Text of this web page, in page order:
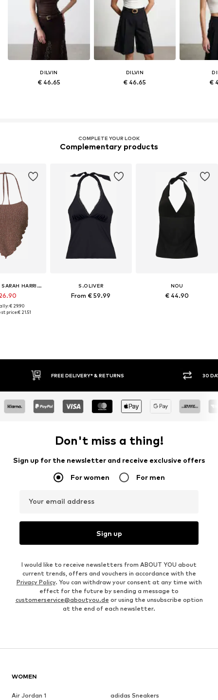
DILVIN
€ 46.65
DILVIN
€ 46.65 €
COMPLETE YOUR LOOK
Complementary products
MYLAVIE BY SARAH HARRISON
€ 29.90
price:€ 21.51
S.OLIVER
From € 59.99
NOU
€ 44.90
30 DAY RETURN POLICY
Don't miss a thing!
Sign up for the newsletter and receive exclusive offers
For women For men
Your email address
Sign up
I would like to receive newsletters from ABOUT YOU about
current trends, offers and vouchers in accordance with the
Privacy Policy. You can withdraw your consent at any time with
effect for the future by sending a message to
customerservice@aboutyou.de or using the unsubscribe option
at the end of each newsletter.
WOMEN
Air Jordan 1
adidas Sneakers